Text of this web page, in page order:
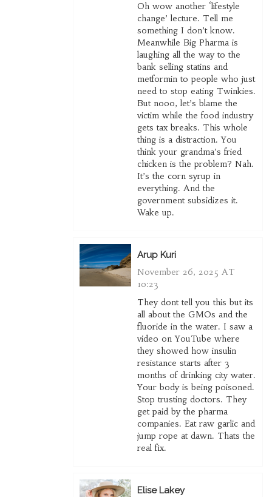
Oh wow another ‘lifestyle
change’ lecture. Tell me
something I don’t know.
Meanwhile Big Pharma is
laughing all the way to the
bank selling statins and
metformin to people who just
need to stop eating Twinkies.
But nooo, let’s blame the
victim while the food industry
gets tax breaks. This whole
thing is a distraction. You
think your grandma’s fried
chicken is the problem? Nah.
It’s the corn syrup in
everything. And the
government subsidizes it.
Wake up.
Arup Kuri
November 26, 2025 AT
10:23
They dont tell you this but its
all about the GMOs and the
fluoride in the water. I saw a
video on YouTube where
they showed how insulin
resistance starts after 3
months of drinking city water.
Your body is being poisoned.
Stop trusting doctors. They
get paid by the pharma
companies. Eat raw garlic and
jump rope at dawn. Thats the
real fix.
Elise Lakey